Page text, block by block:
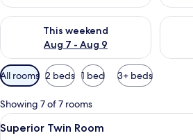
This weekend
Aug 7 - Aug 9
Check availability for this weekend
Available
filters
for
rooms
All rooms 2 beds 1 bed 3+ beds
Showing 7 of 7 rooms
View
all
A hotel
4
Superior Twin Room